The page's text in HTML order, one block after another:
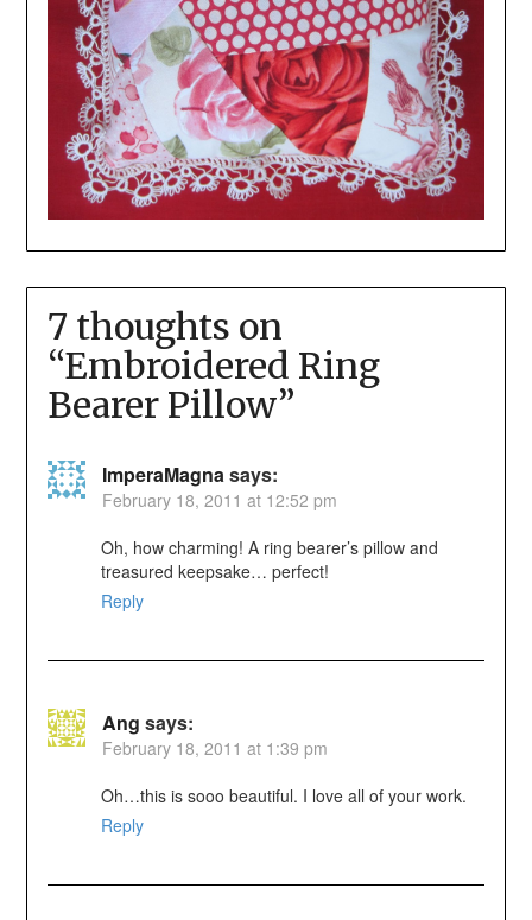
7 thoughts on
“Embroidered Ring
Bearer Pillow”
ImperaMagnasays:
February 18, 2011 at 12:52 pm
Oh, how charming! A ring bearer’s pillow and
treasured keepsake… perfect!
Reply
Ang says:
February 18, 2011 at 1:39 pm
Oh…this is sooo beautiful. I love all of your work.
Reply